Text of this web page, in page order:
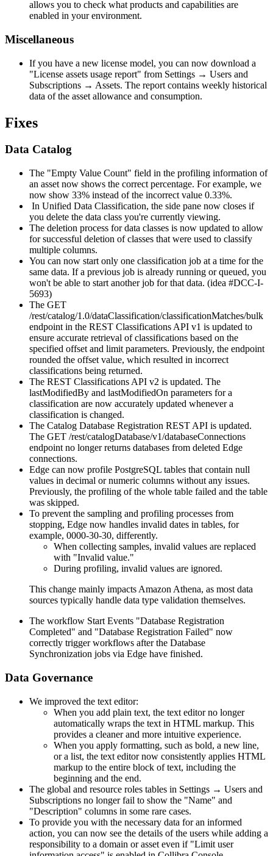
allows you to check what products and capabilities are
enabled in your environment.
Miscellaneous
If you have a new license model, you can now download a
"License assets usage report" from Settings → Users and
Subscriptions → Assets. The report contains weekly historical
data of the asset allowance and consumption.
Fixes
Data Catalog
The "Empty Value Count" field in the profiling information of
an asset now shows the correct percentage. For example, we
now show 33% instead of the incorrect value 0.33%.
In Unified Data Classification, the side pane now closes if
you delete the data class you're currently viewing.
The deletion process for data classes is now updated to allow
for successful deletion of classes that were used to classify
multiple columns.
You can now start only one classification job at a time for the
same data. If a previous job is already running or queued, you
won't be able to start another job for that data. (idea #DCC-I-
5693)
The GET
/rest/catalog/1.0/dataClassification/classificationMatches/bulk
endpoint in the REST Classifications API v1 is updated to
ensure accurate retrieval of classifications based on the
specified offset and limit parameters. Previously, the endpoint
rounded the offset value, which resulted in incorrect
classifications being returned.
The REST Classifications API v2 is updated. The
lastModifiedBy and lastModifiedOn parameters for a
classification are now accurately updated whenever a
classification is changed.
The Catalog Database Registration REST API is updated.
The GET /rest/catalogDatabase/v1/databaseConnections
endpoint no longer returns databases from deleted Edge
connections.
Edge can now profile PostgreSQL tables that contain null
values in decimal or numeric columns without any issues.
Previously, the profiling of the whole table failed and the table
was skipped.
To prevent the sampling and profiling processes from
stopping, Edge now handles invalid dates in tables, for
example, 0000-30-30, differently.
When collecting samples, invalid values are replaced
with "Invalid value."
During profiling, invalid values are ignored.
This change mainly impacts Amazon Athena, as most data
sources typically handle data type validation themselves.
The workflow Start Events "Database Registration
Completed" and "Database Registration Failed" now
correctly trigger workflows after the Database
Synchronization jobs via Edge have finished.
Data Governance
We improved the text editor:
When you add plain text, the text editor no longer
automatically wraps the text in HTML markup. This
provides a cleaner and more intuitive experience.
When you apply formatting, such as bold, a new line,
or a list, the text editor now consistently applies HTML
markup to the entire block of text, including the
beginning and the end.
The global and resource roles tables in Settings → Users and
Subscriptions no longer fail to show the "Name" and
"Description" columns in some rare cases.
To provide you with the necessary data for an informed
action, you can now see the details of the users while adding a
responsibility to a domain or asset even if "Limit user